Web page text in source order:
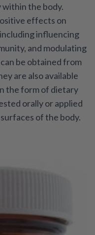
the body.
effects on
influencing
and modulating
be obtained from
are also available
the form of dietary
orally or applied
of the body.